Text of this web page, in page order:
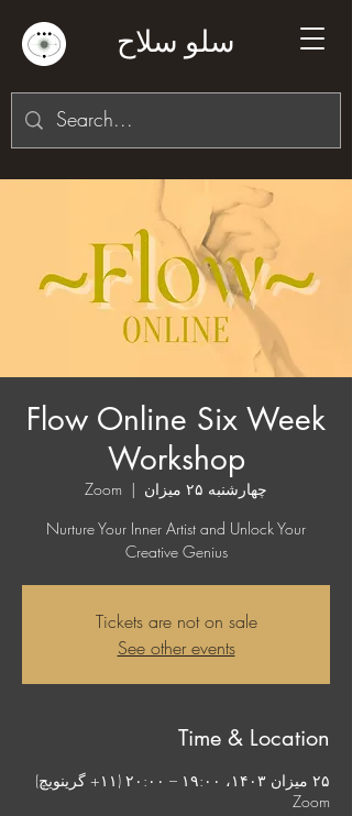
سلو سلاح
Flow Online Six Week
Workshop
چهارشنبه ۲۵ میزان
  |
Zoom
Nurture Your Inner Artist and Unlock Your
Creative Genius
Tickets are not on sale
See other events
Time & Location
۲۵ میزان ۱۴۰۳، ۱۹:۰۰ – ۲۰:۰۰ (‎+۱۱ گرینویچ)
Zoom